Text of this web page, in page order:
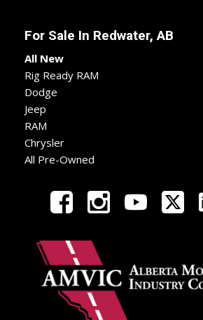
For Sale In Redwater, AB
All New
Rig Ready RAM
Dodge
Jeep
RAM
Chrysler
All Pre-Owned